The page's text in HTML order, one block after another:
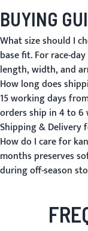
BUYING
What size should I
base fit. For race-
length, width, and
How long does
15 working days
orders ship in 4 to 6
Shipping & Delivery
How do I care for
months preserves
during off-season